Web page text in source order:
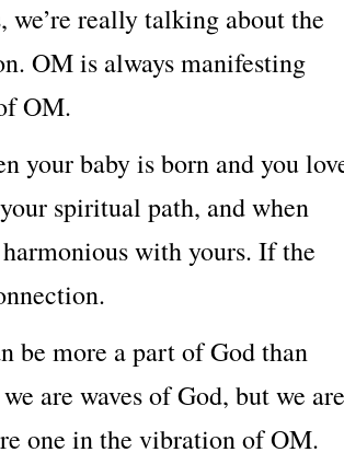
really talking about the
OM is always manifesting
OM.
your baby is born and you
spiritual path, and when
with yours. If the
be more a part of God than
are waves of God, but we are
one in the vibration of OM.